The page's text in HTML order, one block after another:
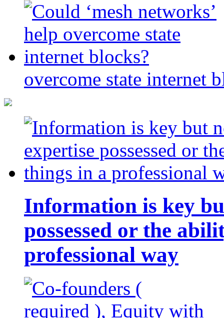
overcome state internet
Information is key
possessed or the
professional way